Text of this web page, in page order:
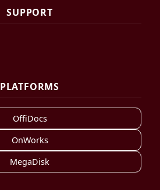
SUPPORT
PLATFORMS
OffiDocs
OnWorks
MegaDisk